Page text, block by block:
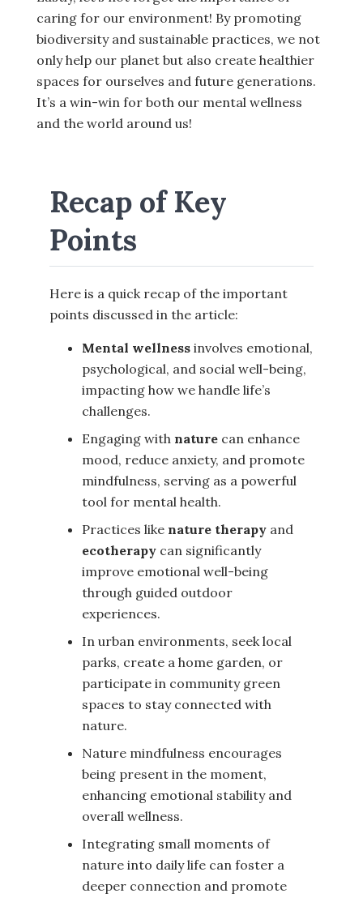
caring for our environment! By promoting
biodiversity and sustainable practices, we not
only help our planet but also create healthier
spaces for ourselves and future generations.
It’s a win-win for both our mental wellness
and the world around us!
Recap of Key
Points
Here is a quick recap of the important
points discussed in the article:
Mental wellness involves emotional,
psychological, and social well-being,
impacting how we handle life’s
challenges.
Engaging with nature can enhance
mood, reduce anxiety, and promote
mindfulness, serving as a powerful
tool for mental health.
Practices like nature therapy and
ecotherapy can significantly
improve emotional well-being
through guided outdoor
experiences.
In urban environments, seek local
parks, create a home garden, or
participate in community green
spaces to stay connected with
nature.
Nature mindfulness encourages
being present in the moment,
enhancing emotional stability and
overall wellness.
Integrating small moments of
nature into daily life can foster a
deeper connection and promote